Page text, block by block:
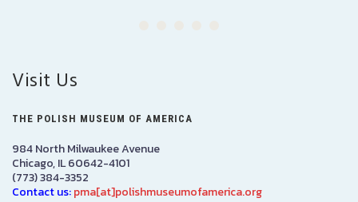
Visit Us
THE POLISH MUSEUM OF AMERICA
984 North Milwaukee Avenue
Chicago, IL 60642-4101
(773) 384-3352
Contact us:pma[at]polishmuseumofamerica.org